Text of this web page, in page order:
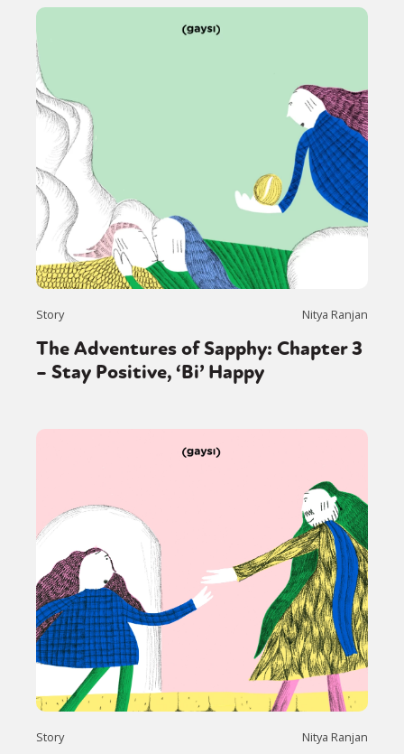
Story Nitya Ranjan
The Adventures of Sapphy: Chapter 3
– Stay Positive, ‘Bi’ Happy
Story Nitya Ranjan